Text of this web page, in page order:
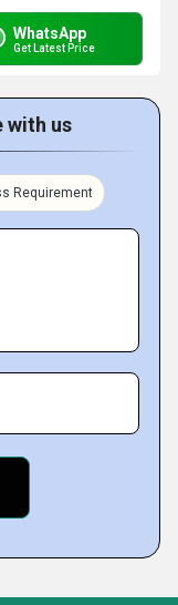
WhatsApp
Get Latest Price
with us
Requirement